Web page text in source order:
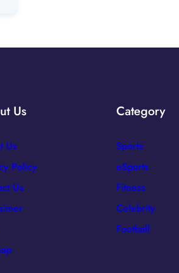
Us
Us
Policy
Us
Category
Sports
eSports
Fitness
Celebrity
Football